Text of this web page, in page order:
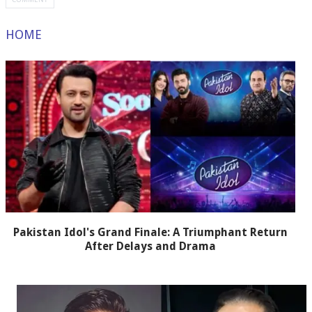
HOME
Pakistan Idol's Grand Finale: A Triumphant Return
After Delays and Drama